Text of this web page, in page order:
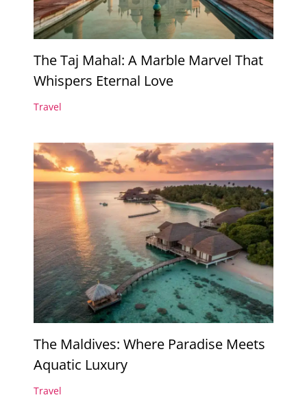
The Taj Mahal: A Marble Marvel That
Whispers Eternal Love
Travel
The Maldives: Where Paradise Meets
Aquatic Luxury
Travel